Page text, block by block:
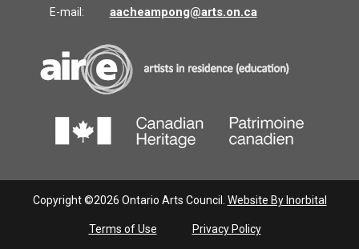
E-mail:
aacheampong@arts.on.ca
Copyright ©2026 Ontario Arts Council. Website By Inorbital
Terms of Use Privacy Policy